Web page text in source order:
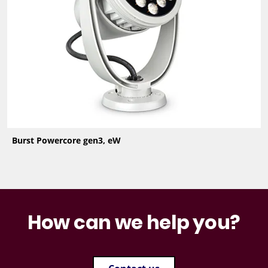
Burst Powercore gen3, eW
How can we help you?